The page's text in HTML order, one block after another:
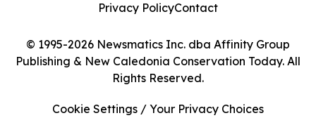
© 1995-2026 Newsmatics Inc. dba Affinity Group
Publishing & New Caledonia Conservation Today. All
Rights Reserved.
Privacy PolicyContact
Cookie Settings / Your Privacy Choices